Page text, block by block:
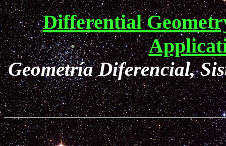
Differential
Geometría Diferencial,